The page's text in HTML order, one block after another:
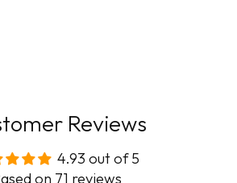
Reviews
4.93 out of 5
on 71 reviews